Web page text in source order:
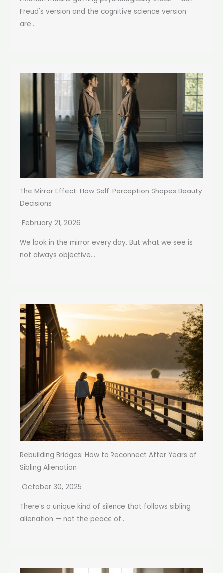
Freud's version and the cognitive science version
are...
The Mirror Effect: How Self-Perception Shapes Beauty
Decisions
February 21, 2026
We look in the mirror every day. But what we see is
not always objective...
Rebuilding Bridges: How to Reconnect After Years of
Sibling Alienation
October 30, 2025
There’s a unique kind of silence that follows sibling
alienation — not the peace of...